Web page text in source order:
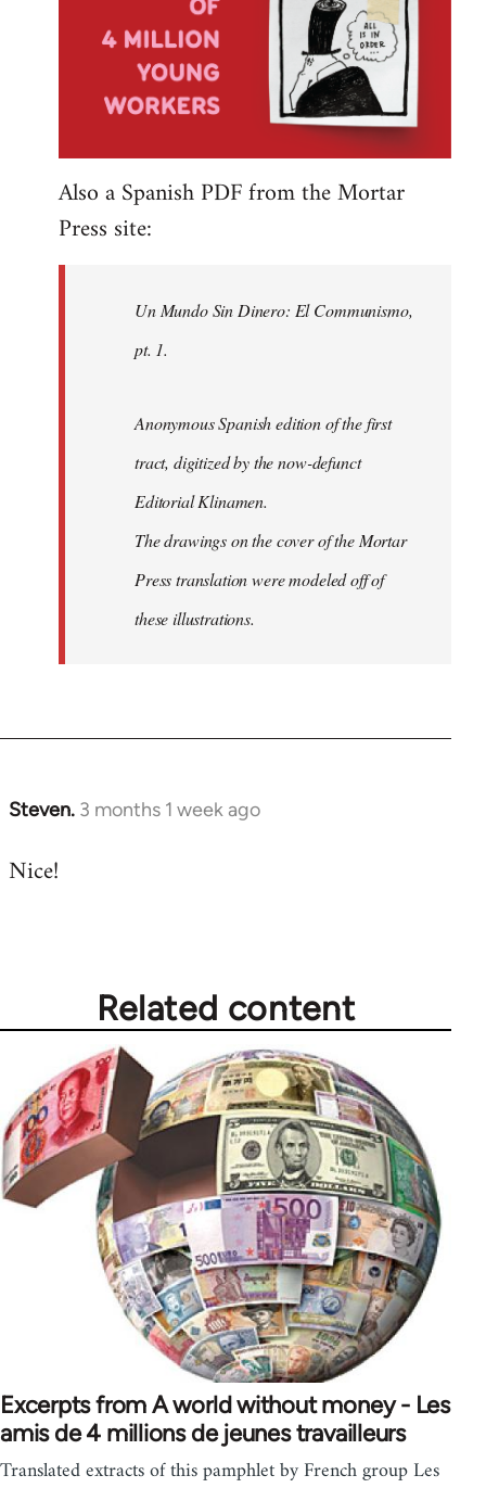
Also a Spanish PDF from the Mortar
Press site:
Un Mundo Sin Dinero: El Communismo,
pt. 1.
Anonymous Spanish edition of the first
tract, digitized by the now-defunct
Editorial Klinamen.
The drawings on the cover of the Mortar
Press translation were modeled off of
these illustrations.
Steven. 3 months 1 week ago
Nice!
Related content
Excerpts from A world without money - Les
amis de 4 millions de jeunes travailleurs
Translated extracts of this pamphlet by French group Les